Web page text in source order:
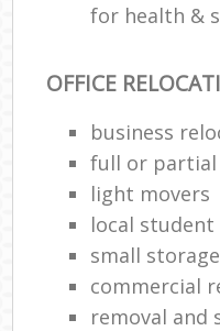
for health &
OFFICE
business
full or partial
light movers
local
small
commercial
removal and